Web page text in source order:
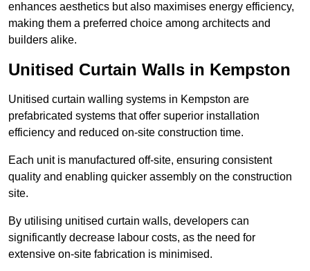
enhances aesthetics but also maximises energy efficiency,
making them a preferred choice among architects and
builders alike.
Unitised Curtain Walls in Kempston
Unitised curtain walling systems in Kempston are
prefabricated systems that offer superior installation
efficiency and reduced on-site construction time.
Each unit is manufactured off-site, ensuring consistent
quality and enabling quicker assembly on the construction
site.
By utilising unitised curtain walls, developers can
significantly decrease labour costs, as the need for
extensive on-site fabrication is minimised.